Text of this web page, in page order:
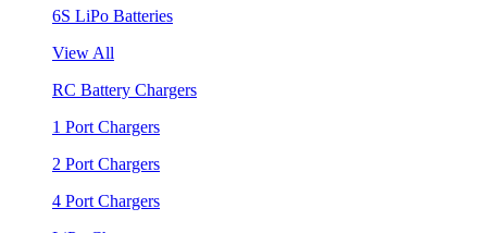
6S LiPo Batteries
View All
RC Battery Chargers
1 Port Chargers
2 Port Chargers
4 Port Chargers